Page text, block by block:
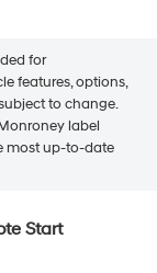
for
features, options,
to change.
label
most up-to-date
Start